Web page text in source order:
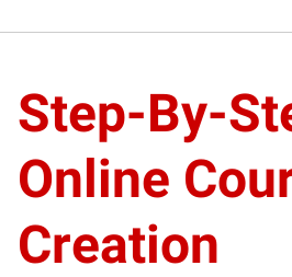
Step-By-
Online
Creation